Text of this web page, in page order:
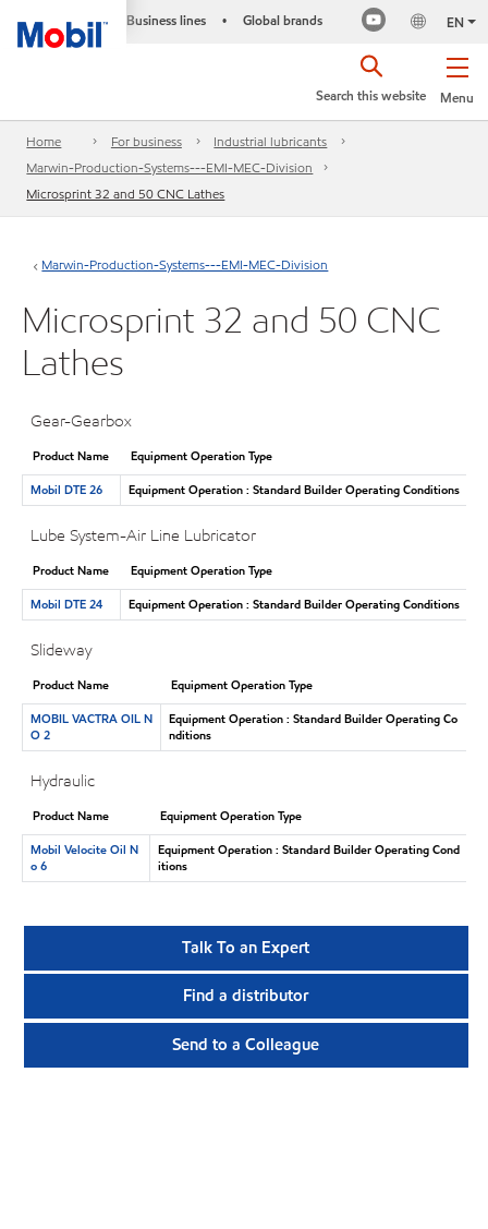
Business lines • Global brands EN
Menu
Search this website
Home For business
Industrial lubricants
Marwin-Production-Systems---EMI-MEC-Division
Microsprint 32 and 50 CNC Lathes
Marwin-Production-Systems---EMI-MEC-Division
Microsprint 32 and 50 CNC
Lathes
Gear-Gearbox
Product Name
Equipment Operation Type
Mobil DTE 26
Equipment Operation : Standard Builder Operating Conditions
Lube System-Air Line Lubricator
Product Name
Equipment Operation Type
Mobil DTE 24
Equipment Operation : Standard Builder Operating Conditions
Slideway
Product Name
Equipment Operation Type
MOBIL VACTRA OIL N
O 2
Equipment Operation : Standard Builder Operating Co
nditions
Hydraulic
Product Name
Equipment Operation Type
Mobil Velocite Oil N
o 6
Equipment Operation : Standard Builder Operating Cond
itions
Talk To an Expert
Find a distributor
Send to a Colleague